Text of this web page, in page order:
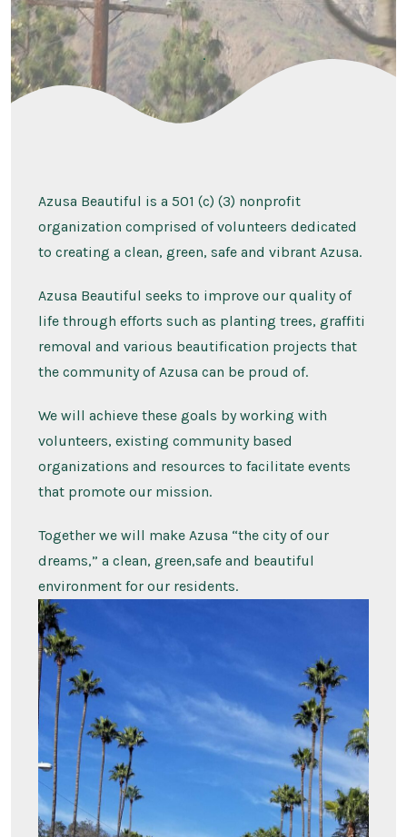
.
Azusa Beautiful is a 501 (c) (3) nonprofit
organization comprised of volunteers dedicated
to creating a clean, green, safe and vibrant Azusa.
Azusa Beautiful seeks to improve our quality of
life through efforts such as planting trees, graffiti
removal and various beautification projects that
the community of Azusa can be proud of.
We will achieve these goals by working with
volunteers, existing community based
organizations and resources to facilitate events
that promote our mission.
Together we will make Azusa “the city of our
dreams,” a clean, green,safe and beautiful
environment for our residents.